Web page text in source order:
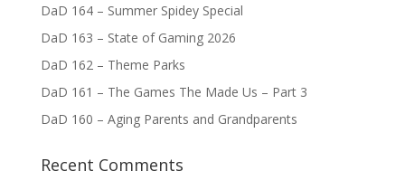
DaD 164 – Summer Spidey Special
DaD 163 – State of Gaming 2026
DaD 162 – Theme Parks
DaD 161 – The Games The Made Us – Part 3
DaD 160 – Aging Parents and Grandparents
Recent Comments